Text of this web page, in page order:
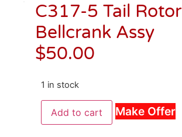
C317-5 Tail Rotor
Bellcrank Assy
$50.00
1 in stock
Add to cart Make Offer